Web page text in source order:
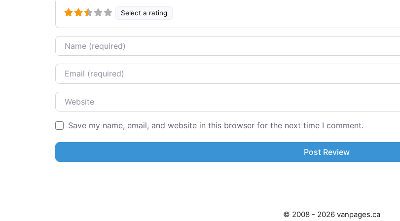
Select a rating
Name
Email
Website
Save my name, email, and website in this browser for the next time I comment.
© 2008 - 2026 vanpages.ca